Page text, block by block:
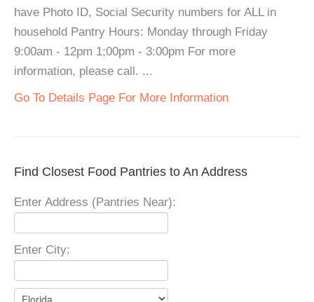
have Photo ID, Social Security numbers for ALL in
household Pantry Hours: Monday through Friday
9:00am - 12pm 1;00pm - 3:00pm For more
information, please call. ...
Go To Details Page For More Information
Find Closest Food Pantries to An Address
Enter Address (Pantries Near):
Enter City: